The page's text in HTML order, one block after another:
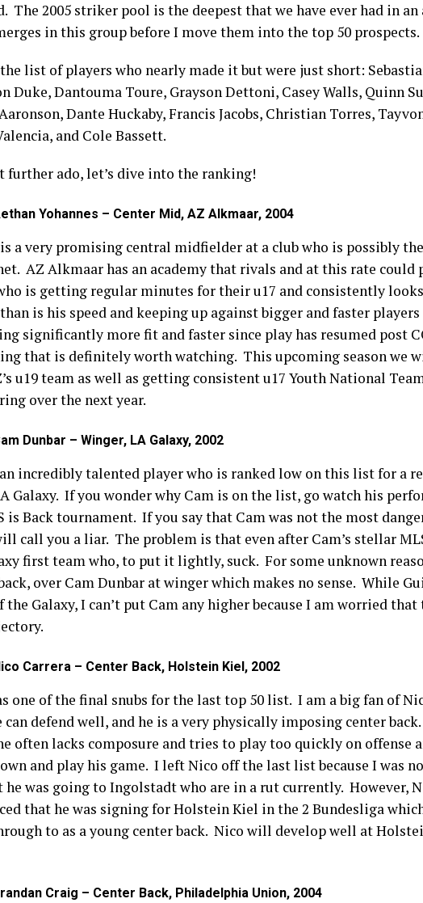
The 2005 striker pool is the deepest that we have ever had in
in this group before I move them into the top 50 prospects.
list of players who nearly made it but were just short:
Duke, Dantouma Toure, Grayson Dettoni, Casey Walls, Quinn
Dante Huckaby, Francis Jacobs, Christian Torres,
and Cole Bassett.
further ado, let’s dive into the ranking!
Yohannes – Center Mid, AZ Alkmaar, 2004
a very promising central midfielder at a club who is possibly
AZ Alkmaar has an academy that rivals and at this rate could
is getting regular minutes for their u17 and consistently
is his speed and keeping up against bigger and faster
significantly more fit and faster since play has resumed post
that is definitely worth watching. This upcoming season we
u19 team as well as getting consistent u17 Youth National
over the next year.
Dunbar – Winger, LA Galaxy, 2002
incredibly talented player who is ranked low on this list for a
Galaxy. If you wonder why Cam is on the list, go watch his
is Back tournament. If you say that Cam was not the most
call you a liar. The problem is that even after Cam’s stellar
first team who, to put it lightly, suck. For some unknown
over Cam Dunbar at winger which makes no sense. While
the Galaxy, I can’t put Cam any higher because I am worried
Carrera – Center Back, Holstein Kiel, 2002
one of the final snubs for the last top 50 list. I am a big fan of
can defend well, and he is a very physically imposing center
often lacks composure and tries to play too quickly on offense
and play his game. I left Nico off the last list because I was
was going to Ingolstadt who are in a rut currently. However,
that he was signing for Holstein Kiel in the 2 Bundesliga
to as a young center back. Nico will develop well at
Craig – Center Back, Philadelphia Union, 2004